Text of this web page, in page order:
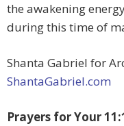
the awakening
during this time of
Shanta Gabriel for
ShantaGabriel.com
Prayers for Your